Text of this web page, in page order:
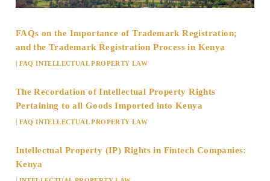
FAQs on the Importance of Trademark Registration;
and the Trademark Registration Process in Kenya
FAQ INTELLECTUAL PROPERTY LAW
The Recordation of Intellectual Property Rights
Pertaining to all Goods Imported into Kenya
FAQ INTELLECTUAL PROPERTY LAW
Intellectual Property (IP) Rights in Fintech Companies:
Kenya